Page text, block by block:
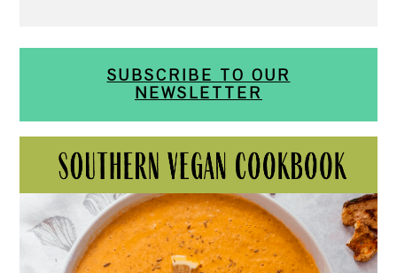
SUBSCRIBE TO OUR
NEWSLETTER